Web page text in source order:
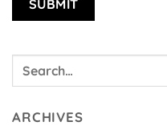
ARCHIVES